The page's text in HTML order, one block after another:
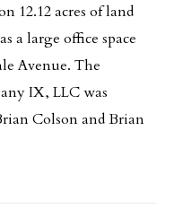
12.12 acres of land
a large office space
Avenue. The
IX, LLC was
Colson and Brian